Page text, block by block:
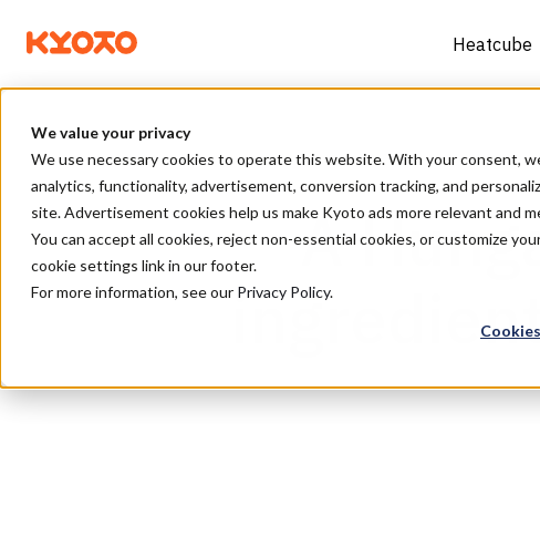
We value your privacy
We use necessary cookies to operate this website. With your consent,
analytics, functionality, advertisement, conversion tracking, and
site. Advertisement cookies help us make Kyoto ads more relevant and
You can accept all cookies, reject non-essential cookies, or customize
cookie settings link in our footer.
For more information, see our Privacy Policy.
Heatcube
A